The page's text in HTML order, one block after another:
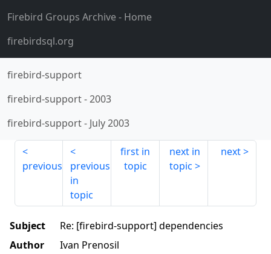
Firebird Groups Archive- Home
firebirdsql.org
firebird-support
firebird-support-2003
firebird-support- July 2003
previous
previous
in
topic
first in
topic
next in
topic
next
Subject
Re: [firebird-support] dependencies
Author
Ivan Prenosil